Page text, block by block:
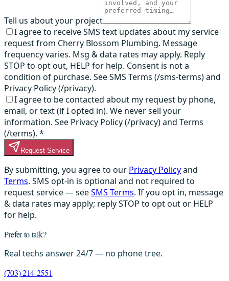
Tell us about your project
I agree to receive SMS text updates about my service
request from Cherry Blossom Plumbing. Message
frequency varies. Msg & data rates may apply. Reply
STOP to opt out, HELP for help. Consent is not a
condition of purchase. See SMS Terms (/sms-terms) and
Privacy Policy (/privacy).
I agree to be contacted about my request by phone,
email, or text (if I opted in). We never sell your
information. See Privacy Policy (/privacy) and Terms
(/terms). *
Request Service
By submitting, you agree to our Privacy Policyand
Terms. SMS opt-in is optional and not required to
request service — seeSMS Terms. If you opt in, message
& data rates may apply; reply STOP to opt out or HELP
for help.
Prefer to talk?
Real techs answer 24/7 — no phone tree.
(703) 214-2551